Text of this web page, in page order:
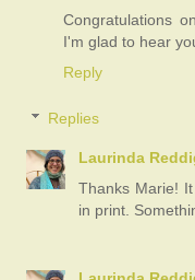
Congratulations
I'm glad to hear
Reply
Replies
Laurinda
Thanks Marie!
in print.